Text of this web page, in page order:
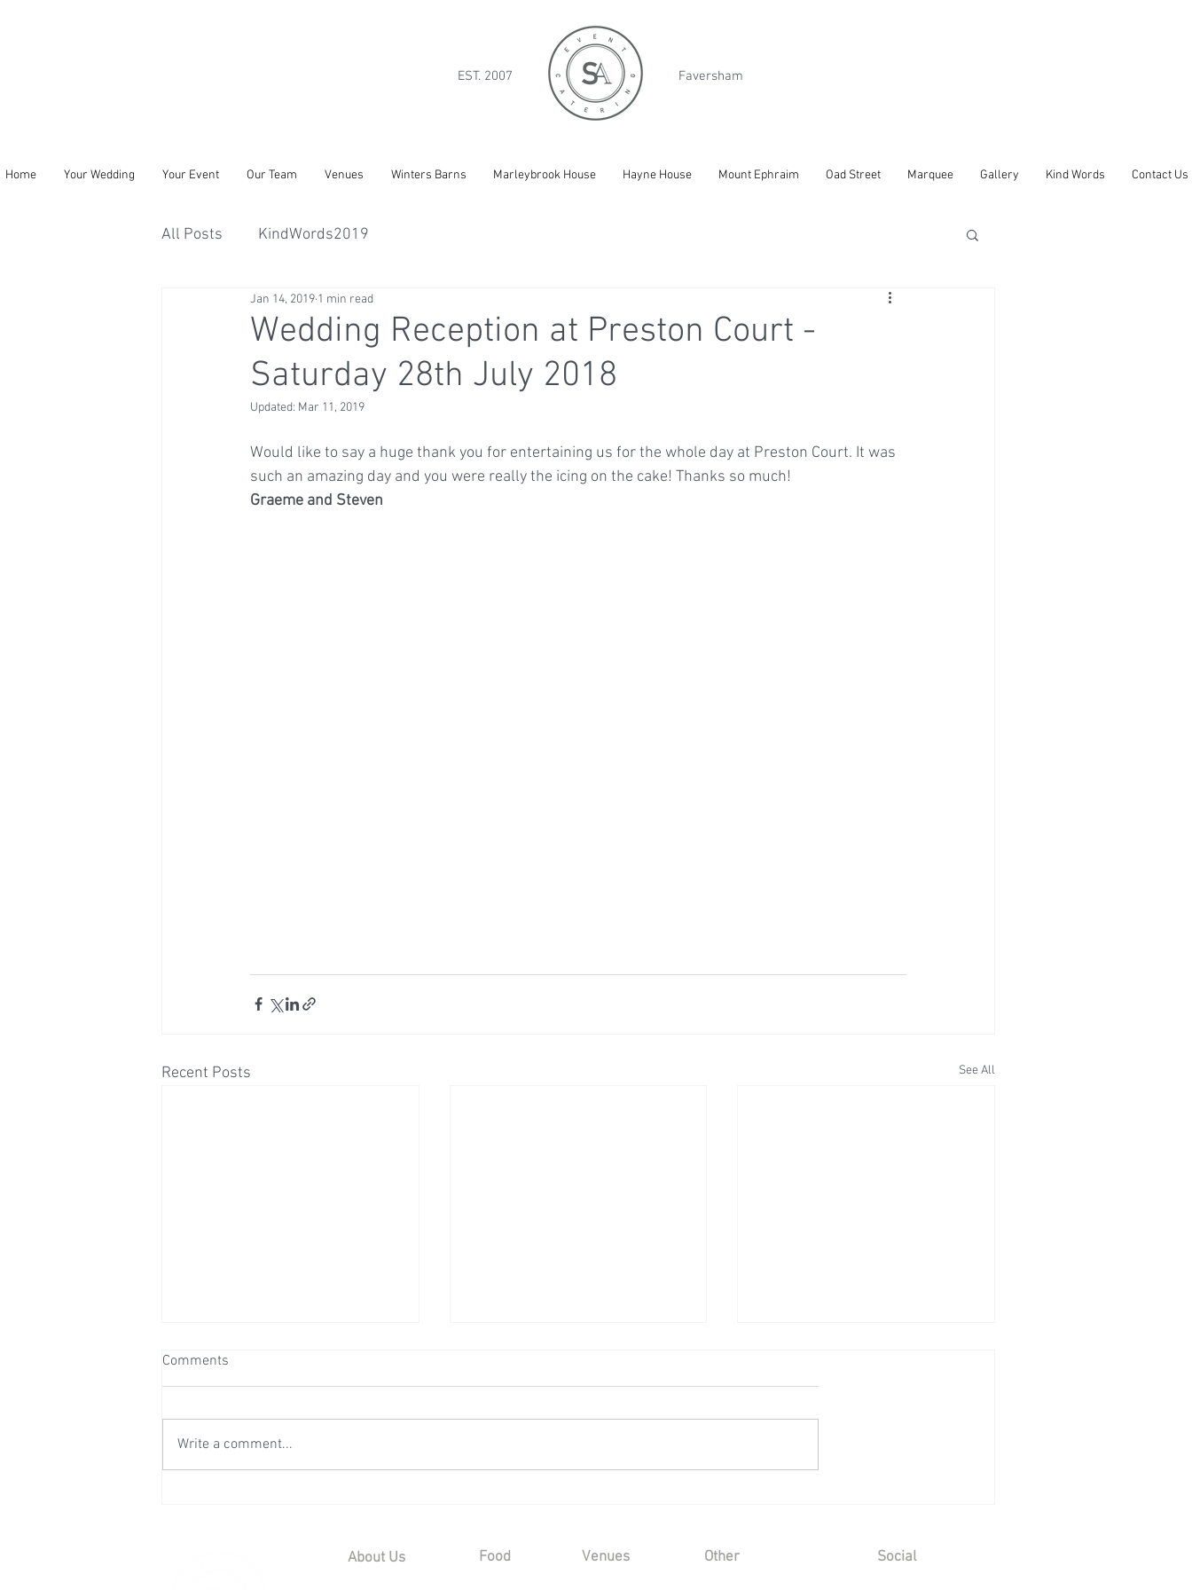
EST. 2007 Faversham
Home Your Wedding Your Event Our Team Venues Winters Barns Marleybrook House Hayne House Mount Ephraim Oad Street Marquee Gallery Kind Words Contact Us
All Posts KindWords2019
Wedding Reception at Preston Court -
Saturday 28th July 2018
Jan 14, 2019 1 min read
Updated: Mar 11, 2019
Would like to say a huge thank you for entertaining us for the whole day at Preston Court. It was
such an amazing day and you were really the icing on the cake! Thanks so much!
Graeme and Steven
Recent Posts See All
Comments
Write a comment...
About Us Food Venues Other Social